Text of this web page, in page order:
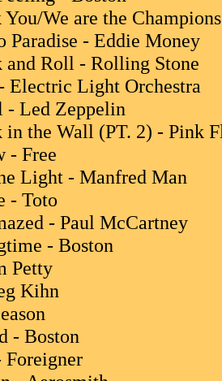
We are the
Paradise - Eddie Money
and Roll - Rolling Stone
Electric Light Orchestra
- Led Zeppelin
the Wall (PT. 2) - Pink
- Free
Light - Manfred Man
- Toto
- Paul McCartney
- Boston
Petty
Kihn
- Boston
Foreigner